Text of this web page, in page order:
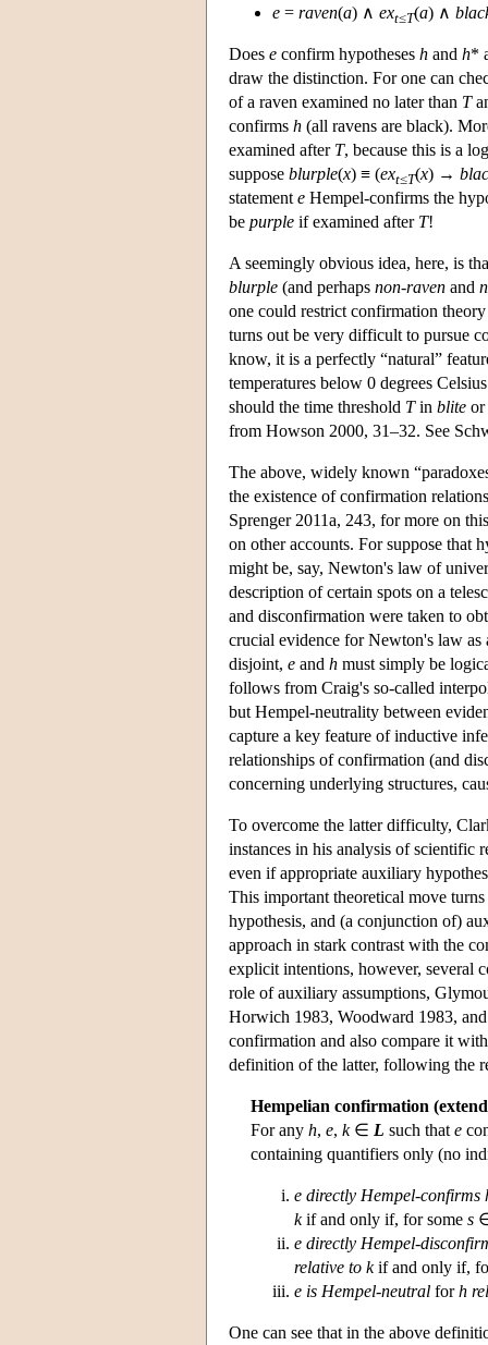
e = raven(a) ∧ ext≤T(a) ∧
Does e confirm hypotheses h and h*
draw the distinction. For one can
of a raven examined no later than T
confirms h (all ravens are black).
examined after T, because this is a
suppose blurple(x) ≡ (ext≤T(x) →
statement e Hempel-confirms the
be purple if examined after T!
A seemingly obvious idea, here, is
blurple (and perhaps non-raven and
one could restrict confirmation
turns out be very difficult to pursue
know, it is a perfectly “natural”
temperatures below 0 degrees
should the time threshold Tin blite or
from Howson 2000, 31–32. See
The above, widely known
the existence of confirmation
Sprenger 2011a, 243, for more on
on other accounts. For suppose that
might be, say, Newton's law of
description of certain spots on a
and disconfirmation were taken to
crucial evidence for Newton's law as
disjoint, e and h must simply be
follows from Craig's so-called
but Hempel-neutrality between
capture a key feature of inductive
relationships of confirmation (and
concerning underlying structures,
To overcome the latter difficulty,
instances in his analysis of scientific
even if appropriate auxiliary
This important theoretical move
hypothesis, and (a conjunction of)
approach in stark contrast with the
explicit intentions, however, several
role of auxiliary assumptions,
Horwich 1983, Woodward 1983,
confirmation and also compare it
definition of the latter, following the
Hempelian confirmation
For any h, e, k∈ L such that e
containing quantifiers only (no
e directly Hempel-confirms
kif and only if, for some s
e directly Hempel-
relative to kif and only if,
e is Hempel-neutral forh
One can see that in the above